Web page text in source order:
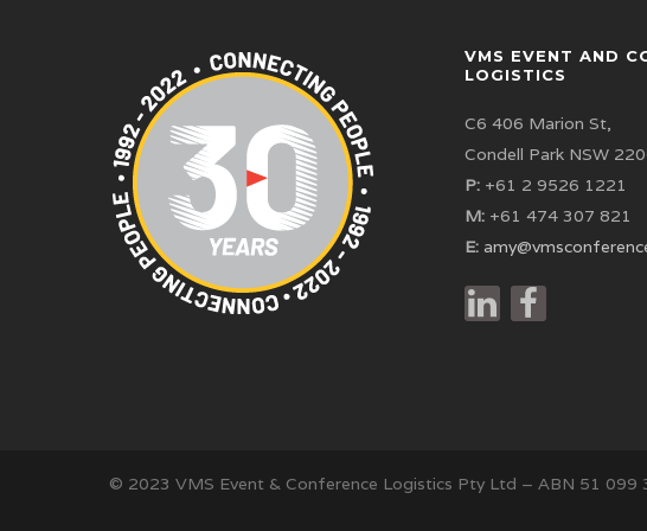
VMS EVENT AND
LOGISTICS
C6 406 Marion St,
Condell Park NSW
P: +61 2 9526 1221
M: +61 474 307 821
E:
© 2023 VMS Event & Conference Logistics Pty Ltd – ABN 51 099